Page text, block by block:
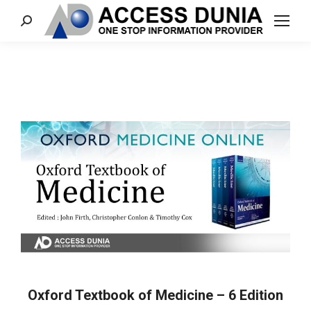
Search:
Oxford Textbook of Medicine – 6 Edition